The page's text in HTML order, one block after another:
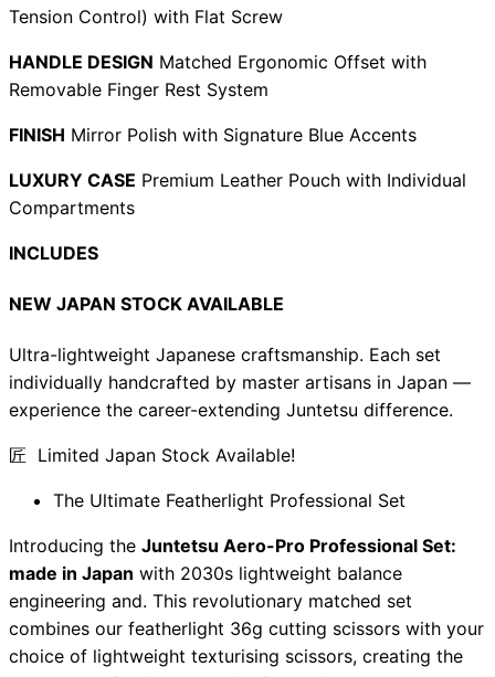
Tension Control) with Flat Screw
HANDLE DESIGN Matched Ergonomic Offset with
Removable Finger Rest System
FINISH Mirror Polish with Signature Blue Accents
LUXURY CASE Premium Leather Pouch with Individual
Compartments
INCLUDES
NEW JAPAN STOCK AVAILABLE
Ultra-lightweight Japanese craftsmanship. Each set
individually handcrafted by master artisans in Japan —
experience the career-extending Juntetsu difference.
匠 Limited Japan Stock Available!
The Ultimate Featherlight Professional Set
Introducing the Juntetsu Aero-Pro Professional Set:
made in Japan with 2030s lightweight balance
engineering and. This revolutionary matched set
combines our featherlight 36g cutting scissors with your
choice of lightweight texturising scissors, creating the